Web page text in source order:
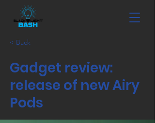
< Back
Gadget review:
release of new Airy
Pods